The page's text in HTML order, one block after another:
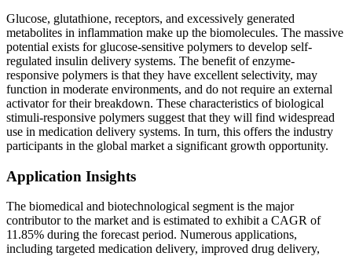
Glucose, glutathione, receptors, and excessively generated
metabolites in inflammation make up the biomolecules. The massive
potential exists for glucose-sensitive polymers to develop self-
regulated insulin delivery systems. The benefit of enzyme-
responsive polymers is that they have excellent selectivity, may
function in moderate environments, and do not require an external
activator for their breakdown. These characteristics of biological
stimuli-responsive polymers suggest that they will find widespread
use in medication delivery systems. In turn, this offers the industry
participants in the global market a significant growth opportunity.
Application Insights
The biomedical and biotechnological segment is the major
contributor to the market and is estimated to exhibit a CAGR of
11.85% during the forecast period. Numerous applications,
including targeted medication delivery, improved drug delivery,